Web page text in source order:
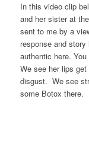
In this video clip
and her sister at
sent to me by a
response and
authentic here.
We see her lips
disgust. We see
some Botox there.